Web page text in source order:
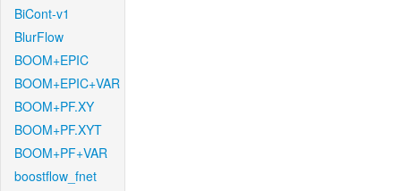
BiCont-v1
BlurFlow
BOOM+EPIC
BOOM+EPIC+VAR
BOOM+PF.XY
BOOM+PF.XYT
BOOM+PF+VAR
boostflow_fnet